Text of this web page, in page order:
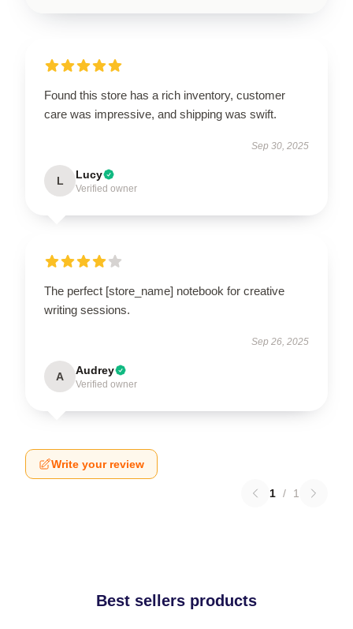
Found this store has a rich inventory, customer
care was impressive, and shipping was swift.
Sep 30, 2025
L Lucy
Verified owner
The perfect [store_name] notebook for creative
writing sessions.
Sep 26, 2025
A Audrey
Verified owner
Write your review
1 / 1
Best sellers products